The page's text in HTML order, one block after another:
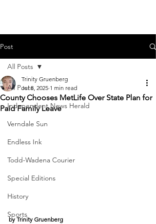
Post
All Posts
Independent News Herald
Verndale Sun
Endless Ink
Todd-Wadena Courier
Special Editions
History
Sports
All Posts
County Chooses MetLife Over State Plan for
Paid Family Leave
Trinity Gruenberg
Jul 8, 2025 1 min read
by Trinity Gruenberg